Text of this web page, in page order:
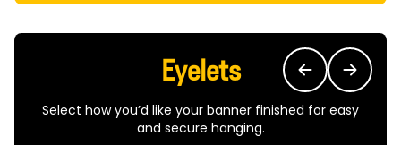
Eyelets
Select how you’d like your banner finished for easy
and secure hanging.